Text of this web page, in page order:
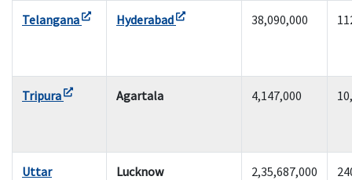
Telangana Hyderabad 38,090,000
Tripura Agartala 4,147,000
Uttar
Lucknow 2,35,687,000